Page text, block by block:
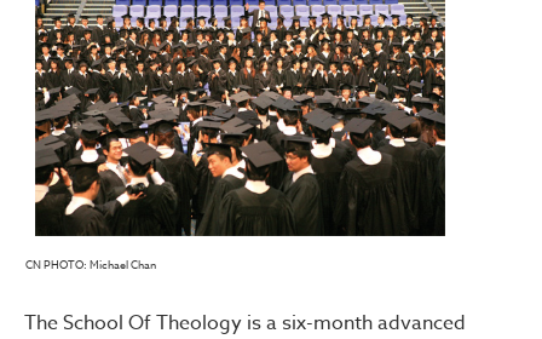
CN PHOTO: Michael Chan
The School Of Theology is a six-month advanced